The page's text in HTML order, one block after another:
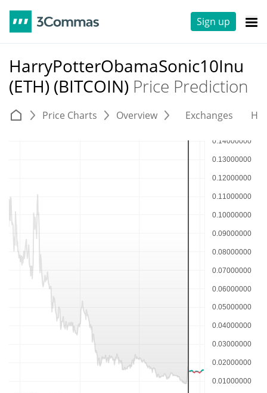
Sign up
HarryPotterObamaSonic10Inu
(ETH) (BITCOIN) Price Prediction
Price Charts Overview Exchanges